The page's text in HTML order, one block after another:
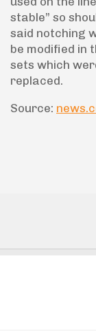
stable” so
said notching
be modified in
sets which
replaced.
Source: